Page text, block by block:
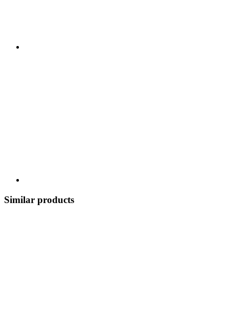
Similar products